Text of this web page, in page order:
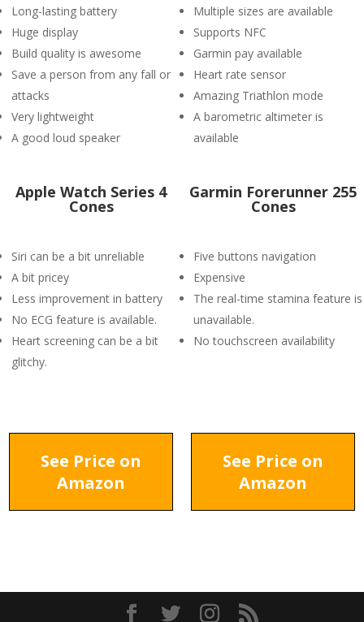
Long-lasting battery
Huge display
Build quality is awesome
Save a person from any fall or
attacks
Very lightweight
A good loud speaker
Multiple sizes are available
Supports NFC
Garmin pay available
Heart rate sensor
Amazing Triathlon mode
A barometric altimeter is
available
Apple Watch Series 4
Cones
Siri can be a bit unreliable
A bit pricey
Less improvement in battery
No ECG feature is available.
Heart screening can be a bit
glitchy.
Garmin Forerunner 255
Cones
Five buttons navigation
Expensive
The real-time stamina feature is
unavailable.
No touchscreen availability
See Price on
Amazon
See Price on
Amazon